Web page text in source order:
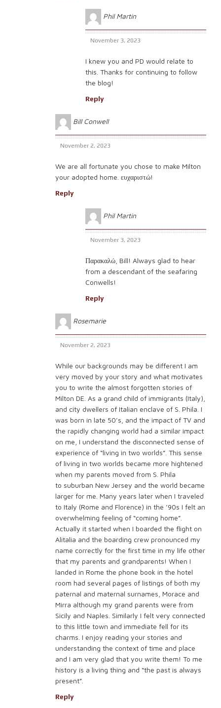
Phil Martin
November 3, 2023
I knew you and PD would relate to
this. Thanks for continuing to follow
the blog!
Reply
Bill Conwell
November 2, 2023
We are all fortunate you chose to make Milton
your adopted home. ευχαριστώ!
Reply
Phil Martin
November 3, 2023
Παρακαλώ, Bill! Always glad to hear
from a descendant of the seafaring
Conwells!
Reply
Rosemarie
November 2, 2023
While our backgrounds may be different I am
very moved by your story and what motivates
you to write the almost forgotten stories of
Milton DE. As a grand child of immigrants (Italy),
and city dwellers of Italian enclave of S. Phila. I
was born in late 50’s, and the impact of TV and
the rapidly changing world had a similar impact
on me, I understand the disconnected sense of
experience of “living in two worlds”. This sense
of living in two worlds became more hightened
when my parents moved from S. Phila
to suburban New Jersey and the world became
larger for me. Many years later when I traveled
to Italy (Rome and Florence) in the ’90s I felt an
overwhelming feeling of “coming home”.
Actually it started when I boarded the flight on
Alitalia and the boarding crew pronounced my
name correctly for the first time in my life other
that my parents and grandparents! When I
landed in Rome the phone book in the hotel
room had several pages of listings of both my
paternal and maternal surnames, Morace and
Mirra although my grand parents were from
Sicily and Naples. Similarly I felt very connected
to this little town and immediate fell for its
charms. I enjoy reading your stories and
understanding the context of time and place
and I am very glad that you write them! To me
history is a living thing and “the past is always
present”.
Reply